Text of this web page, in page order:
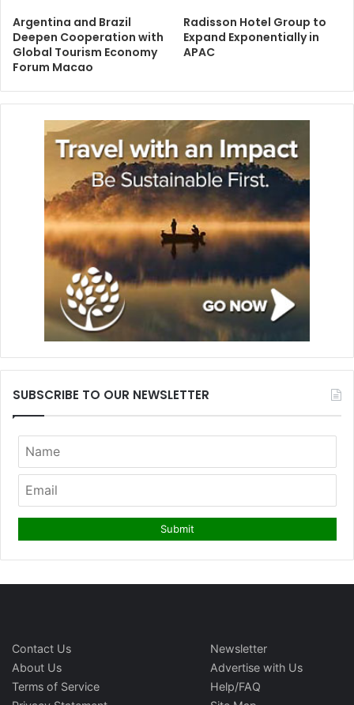
Argentina and Brazil
Deepen Cooperation with
Global Tourism Economy
Forum Macao
Radisson Hotel Group to
Expand Exponentially in
APAC
SUBSCRIBE TO OUR NEWSLETTER
Contact Us
About Us
Terms of Service
Newsletter
Advertise with Us
Help/FAQ